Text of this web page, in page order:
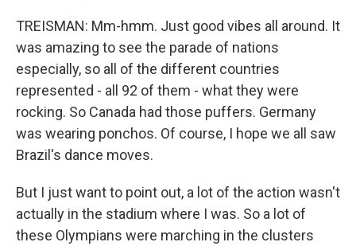
TREISMAN: Mm-hmm. Just good vibes all around. It
was amazing to see the parade of nations
especially, so all of the different countries
represented - all 92 of them - what they were
rocking. So Canada had those puffers. Germany
was wearing ponchos. Of course, I hope we all saw
Brazil's dance moves.
But I just want to point out, a lot of the action wasn't
actually in the stadium where I was. So a lot of
these Olympians were marching in the clusters